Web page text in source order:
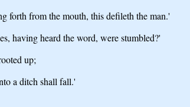
forth from the mouth, this defileth the man.'
having heard the word, were stumbled?'
up;
a ditch shall fall.'